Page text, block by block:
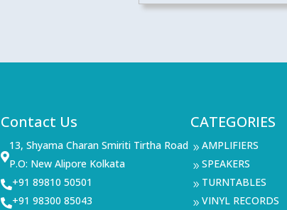
Contact Us

13, Shyama Charan Smiriti Tirtha Road
P.O: New Alipore Kolkata
+91 89810 50501
+91 98300 85043
CATEGORIES
9 AMPLIFIERS
9 SPEAKERS
9 TURNTABLES
9 VINYL RECORDS